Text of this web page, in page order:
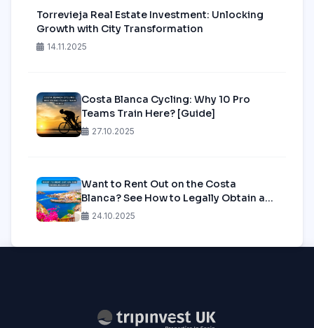
Torrevieja Real Estate Investment: Unlocking
Growth with City Transformation
14.11.2025
Costa Blanca Cycling: Why 10 Pro
Teams Train Here? [Guide]
27.10.2025
Want to Rent Out on the Costa
Blanca? See How to Legally Obtain a
Tourist License in 2025!
24.10.2025